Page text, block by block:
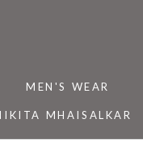
MEN'S WEAR
MHAISALKAR